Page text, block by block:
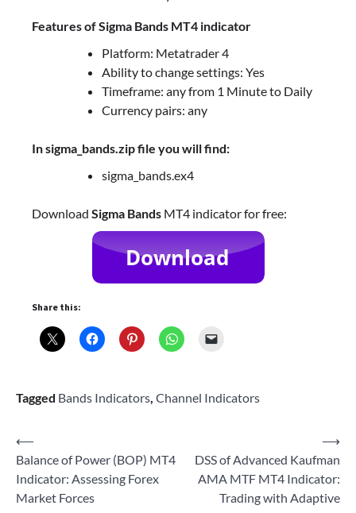
Features of Sigma Bands MT4 indicator
Platform: Metatrader 4
Ability to change settings: Yes
Timeframe: any from 1 Minute to Daily
Currency pairs: any
In sigma_bands.zip file you will find:
sigma_bands.ex4
Download Sigma Bands MT4 indicator for free:
Share this:
Tagged Bands Indicators, Channel Indicators
Post
navigation
⟵
Balance of Power (BOP) MT4
Indicator: Assessing Forex
Market Forces
DSS of Advanced Kaufman
AMA MTF MT4 Indicator:
Trading with Adaptive
⟶